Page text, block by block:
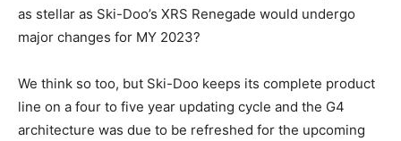
as stellar as Ski-Doo’s XRS Renegade would undergo
major changes for MY 2023?
We think so too, but Ski-Doo keeps its complete product
line on a four to five year updating cycle and the G4
architecture was due to be refreshed for the upcoming